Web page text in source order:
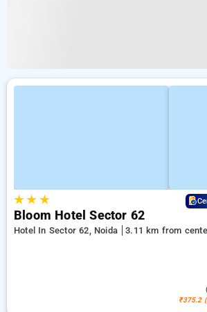
★★ ★
Bloom Hotel Sector 62
Hotel In Sector 62, Noida
3.11 km from
₹375.2